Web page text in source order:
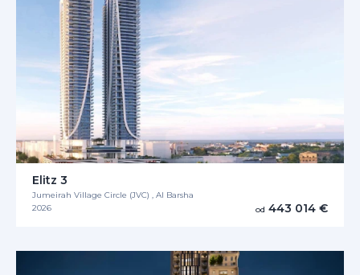
Elitz 3
Jumeirah Village Circle (JVC) , Al Barsha
2026
od 443 014 €